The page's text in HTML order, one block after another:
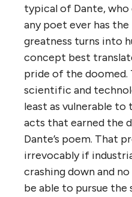
typical of Dante, who
any poet ever has
greatness turns into
concept best
pride of the
scientific and
least as vulnerable
acts that earned the
Dante’s poem. That
irrevocably if
crashing down and
be able to pursue